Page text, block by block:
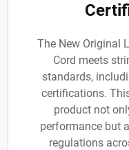
The New Original
Cord meets
standards,
certifications.
product not
performance but
regulations